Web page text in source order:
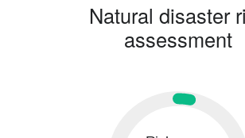
Natural disaster
assessment